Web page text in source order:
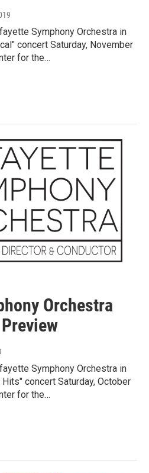
Symphony Orchestra in
concert Saturday, November
for the…
Orchestra
Symphony Orchestra in
concert Saturday, October
for the…